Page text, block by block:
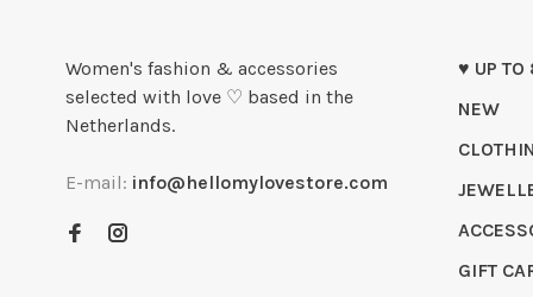
Women's fashion & accessories
selected with love ♡ based in the
Netherlands.
E-mail: info@hellomylovestore.com
♥ UP
NEW
GIFT